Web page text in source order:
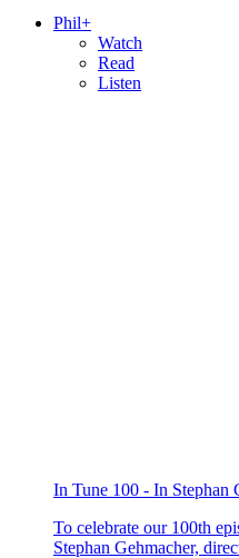
Phil+
Watch
Read
Listen
In Tune 100 - In Stephan
To celebrate our 100th
Stephan Gehmacher,